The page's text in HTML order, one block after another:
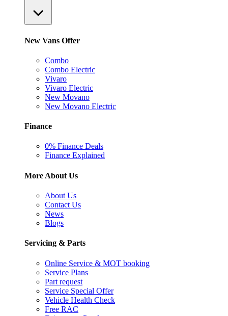
New Vans Offer
Combo
Combo Electric
Vivaro
Vivaro Electric
New Movano
New Movano Electric
Finance
0% Finance Deals
Finance Explained
More About Us
About Us
Contact Us
News
Blogs
Servicing & Parts
Online Service & MOT booking
Service Plans
Part request
Service Special Offer
Vehicle Health Check
Free RAC